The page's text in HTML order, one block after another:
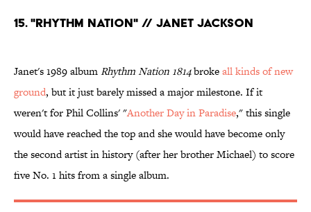
15. "Rhythm Nation" // Janet Jackson
Janet's 1989 albumRhythm Nation 1814brokeall kinds of new
ground, but it just barely missed a major milestone. If it
weren't for Phil Collins' "Another Day in Paradise," this single
would have reached the top and she would have become only
the second artist in history (after her brother Michael) to score
five No. 1 hits from a single album.